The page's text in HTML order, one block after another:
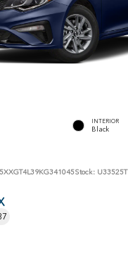
INTERIOR
Black
5XXGT4L39KG341045Stock: U33525T